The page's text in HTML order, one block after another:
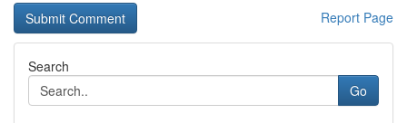
Report Page
Search
Go